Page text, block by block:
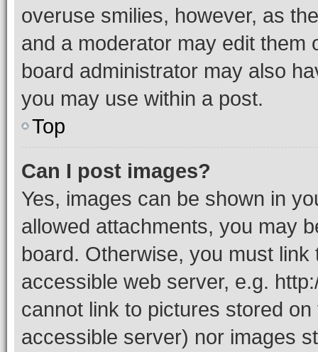
overuse smilies, however, as
and a moderator may edit them
board administrator may also
you may use within a post.
Top
Can I post images?
Yes, images can be shown in
allowed attachments, you may
board. Otherwise, you must
accessible web server, e.g.
cannot link to pictures stored
accessible server) nor images